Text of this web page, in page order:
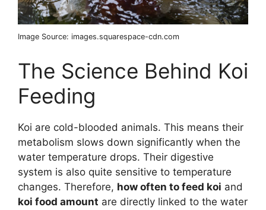
Image Source: images.squarespace-cdn.com
The Science Behind Koi
Feeding
Koi are cold-blooded animals. This means their
metabolism slows down significantly when the
water temperature drops. Their digestive
system is also quite sensitive to temperature
changes. Therefore, how often to feed koi and
koi food amount are directly linked to the water